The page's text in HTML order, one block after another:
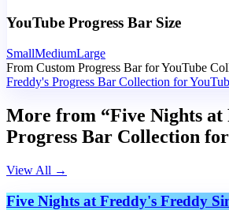
YouTube Progress Bar Size
SmallMediumLarge
From Custom Progress Bar for YouTube
Freddy's Progress Bar Collection for
More from “Five Nights at
Progress Bar Collection
View All →
Five Nights at Freddy's Freddy